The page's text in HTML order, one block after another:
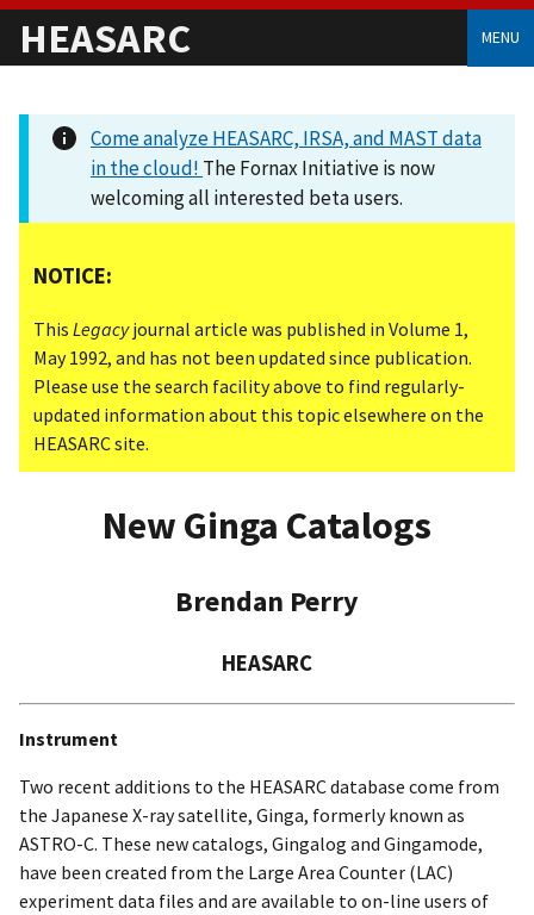
HEASARC MENU
Come analyze HEASARC, IRSA, and MAST data
in the cloud! The Fornax Initiative is now
welcoming all interested beta users.
NOTICE:
This Legacyjournal article was published in Volume 1,
May 1992, and has not been updated since publication.
Please use the search facility above to find regularly-
updated information about this topic elsewhere on the
HEASARC site.
New Ginga Catalogs
Brendan Perry
HEASARC
Instrument
Two recent additions to the HEASARC database come from
the Japanese X-ray satellite, Ginga, formerly known as
ASTRO-C. These new catalogs, Gingalog and Gingamode,
have been created from the Large Area Counter (LAC)
experiment data files and are available to on-line users of